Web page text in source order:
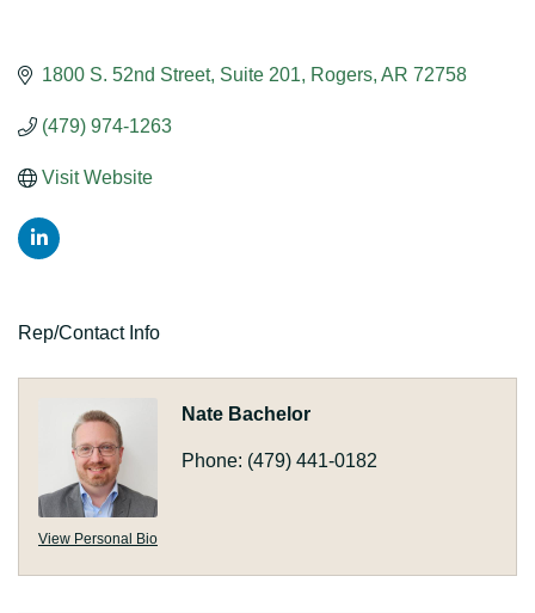
1800 S. 52nd Street Suite 201 Rogers AR 72758
(479) 974-1263
Visit Website
Rep/Contact Info
View Personal Bio
Nate Bachelor
Phone: (479) 441-0182